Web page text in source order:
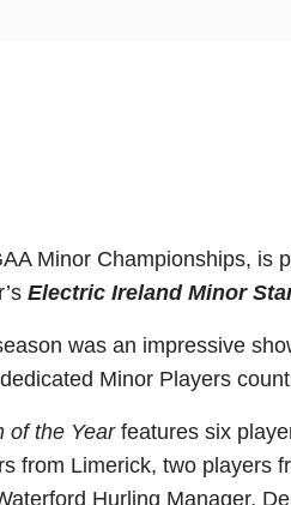
Minor Championships,
Electric Ireland Minor
was an impressive
Minor Players
of the Yearfeatures six
from Limerick, two
Hurling Manager,